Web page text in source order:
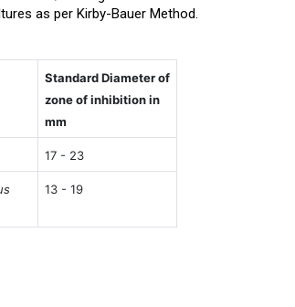
as per Kirby-Bauer Method.
Standard Diameter of
zone of inhibition in
mm
17 - 23
13 - 19